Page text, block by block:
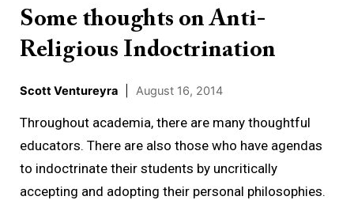
Some thoughts on Anti-
Religious Indoctrination
Scott Ventureyra August 16, 2014
Throughout academia, there are many thoughtful
educators. There are also those who have agendas
to indoctrinate their students by uncritically
accepting and adopting their personal philosophies.